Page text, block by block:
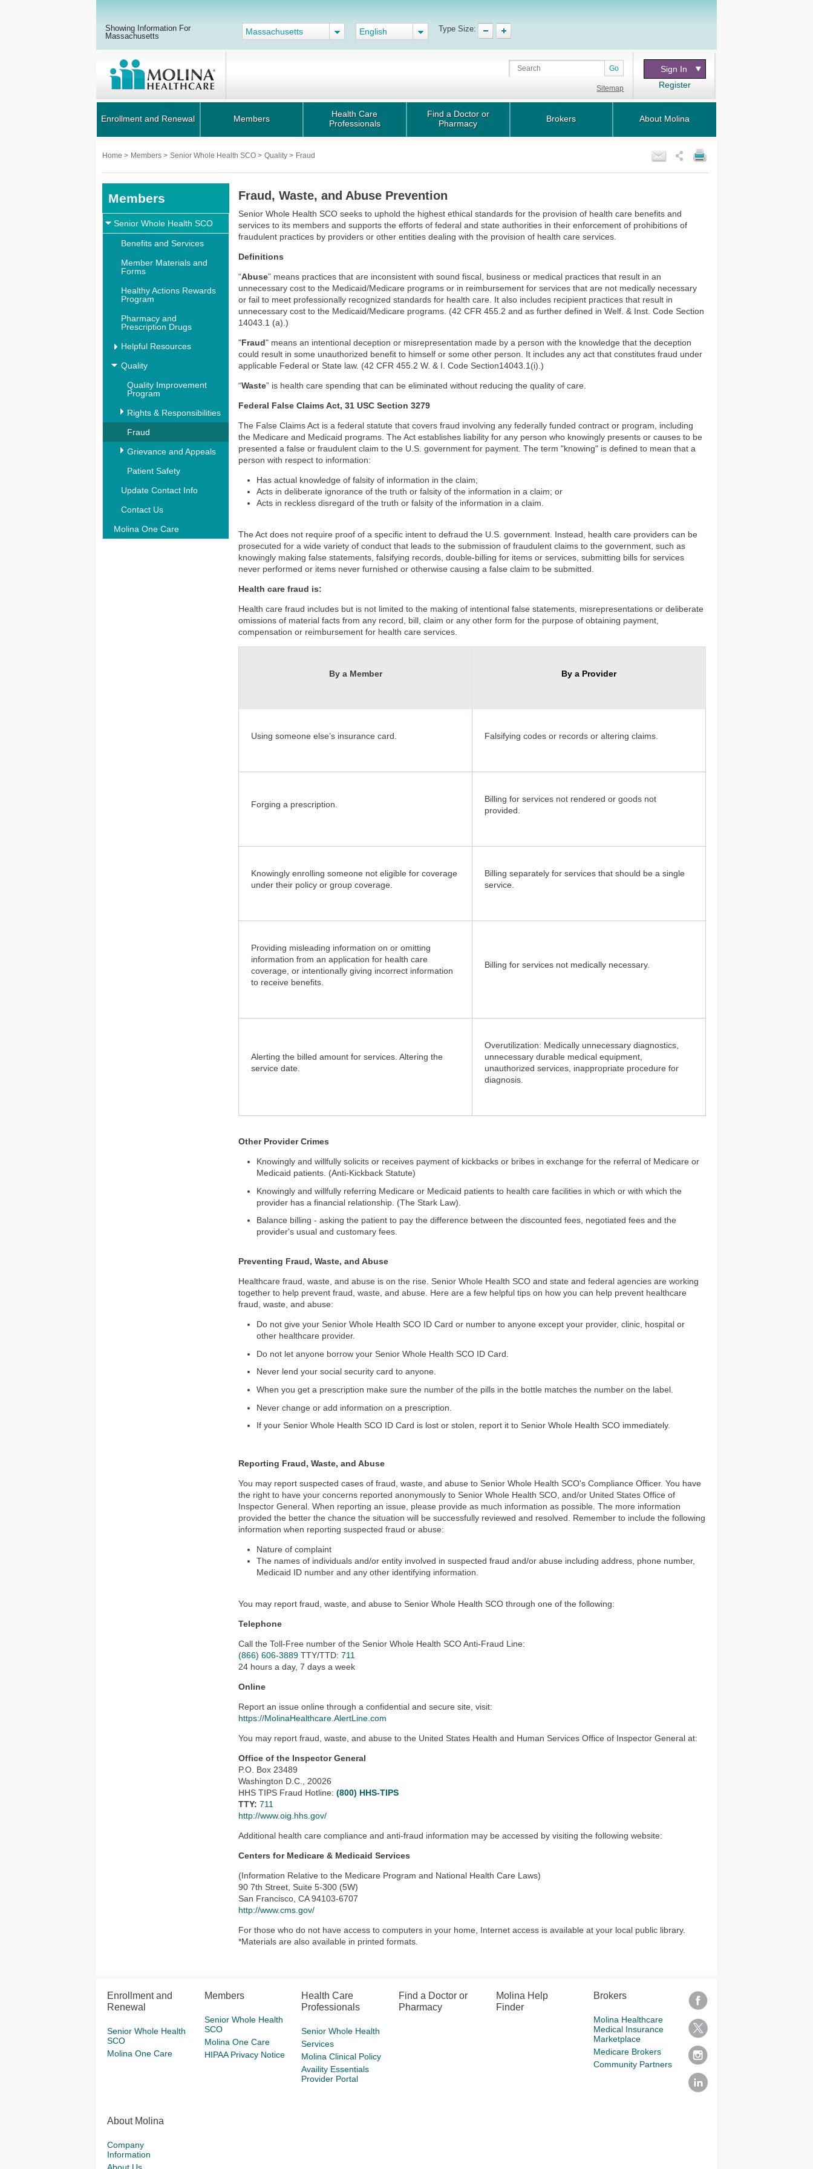
Showing Information For
Massachusetts
Massachusetts English Type Size:
Go
Sitemap
Sign In
Register
Enrollment and Renewal Members
Health Care
Professionals
Find a Doctor or
Pharmacy
Brokers About Molina
Home > Members > Senior Whole Health SCO > Quality > Fraud
Members
Senior Whole Health SCO
Benefits and Services
Member Materials and
Forms
Healthy Actions Rewards
Program
Pharmacy and
Prescription Drugs
Helpful Resources
Quality
Quality Improvement
Program
Rights & Responsibilities
Fraud
Grievance and Appeals
Patient Safety
Update Contact Info
Contact Us
Molina One Care
Fraud, Waste, and Abuse Prevention
Senior Whole Health SCO seeks to uphold the highest ethical standards for the provision of health care benefits and
services to its members and supports the efforts of federal and state authorities in their enforcement of prohibitions of
fraudulent practices by providers or other entities dealing with the provision of health care services.
Definitions
“Abuse” means practices that are inconsistent with sound fiscal, business or medical practices that result in an
unnecessary cost to the Medicaid/Medicare programs or in reimbursement for services that are not medically necessary
or fail to meet professionally recognized standards for health care. It also includes recipient practices that result in
unnecessary cost to the Medicaid/Medicare programs. (42 CFR 455.2 and as further defined in Welf. & Inst. Code Section
14043.1 (a).)
"Fraud" means an intentional deception or misrepresentation made by a person with the knowledge that the deception
could result in some unauthorized benefit to himself or some other person. It includes any act that constitutes fraud under
applicable Federal or State law. (42 CFR 455.2 W. & I. Code Section14043.1(i).)
“Waste” is health care spending that can be eliminated without reducing the quality of care.
Federal False Claims Act, 31 USC Section 3279
The False Claims Act is a federal statute that covers fraud involving any federally funded contract or program, including
the Medicare and Medicaid programs. The Act establishes liability for any person who knowingly presents or causes to be
presented a false or fraudulent claim to the U.S. government for payment. The term "knowing" is defined to mean that a
person with respect to information:
Has actual knowledge of falsity of information in the claim;
Acts in deliberate ignorance of the truth or falsity of the information in a claim; or
Acts in reckless disregard of the truth or falsity of the information in a claim.
The Act does not require proof of a specific intent to defraud the U.S. government. Instead, health care providers can be
prosecuted for a wide variety of conduct that leads to the submission of fraudulent claims to the government, such as
knowingly making false statements, falsifying records, double-billing for items or services, submitting bills for services
never performed or items never furnished or otherwise causing a false claim to be submitted.
Health care fraud is:
Health care fraud includes but is not limited to the making of intentional false statements, misrepresentations or deliberate
omissions of material facts from any record, bill, claim or any other form for the purpose of obtaining payment,
compensation or reimbursement for health care services.
By a Member By a Provider
Using someone else’s insurance card. Falsifying codes or records or altering claims.
Forging a prescription.
Billing for services not rendered or goods not
provided.
Knowingly enrolling someone not eligible for coverage
under their policy or group coverage.
Billing separately for services that should be a single
service.
Providing misleading information on or omitting
information from an application for health care
coverage, or intentionally giving incorrect information
to receive benefits.
Billing for services not medically necessary.
Alerting the billed amount for services. Altering the
service date.
Overutilization: Medically unnecessary diagnostics,
unnecessary durable medical equipment,
unauthorized services, inappropriate procedure for
diagnosis.
Other Provider Crimes
Knowingly and willfully solicits or receives payment of kickbacks or bribes in exchange for the referral of Medicare or
Medicaid patients. (Anti-Kickback Statute)
Knowingly and willfully referring Medicare or Medicaid patients to health care facilities in which or with which the
provider has a financial relationship. (The Stark Law).
Balance billing - asking the patient to pay the difference between the discounted fees, negotiated fees and the
provider's usual and customary fees.
Preventing Fraud, Waste, and Abuse
Healthcare fraud, waste, and abuse is on the rise. Senior Whole Health SCO and state and federal agencies are working
together to help prevent fraud, waste, and abuse. Here are a few helpful tips on how you can help prevent healthcare
fraud, waste, and abuse:
Do not give your Senior Whole Health SCO ID Card or number to anyone except your provider, clinic, hospital or
other healthcare provider.
Do not let anyone borrow your Senior Whole Health SCO ID Card.
Never lend your social security card to anyone.
When you get a prescription make sure the number of the pills in the bottle matches the number on the label.
Never change or add information on a prescription.
If your Senior Whole Health SCO ID Card is lost or stolen, report it to Senior Whole Health SCO immediately.
Reporting Fraud, Waste, and Abuse
You may report suspected cases of fraud, waste, and abuse to Senior Whole Health SCO's Compliance Officer. You have
the right to have your concerns reported anonymously to Senior Whole Health SCO, and/or United States Office of
Inspector General. When reporting an issue, please provide as much information as possible. The more information
provided the better the chance the situation will be successfully reviewed and resolved. Remember to include the following
information when reporting suspected fraud or abuse:
Nature of complaint
The names of individuals and/or entity involved in suspected fraud and/or abuse including address, phone number,
Medicaid ID number and any other identifying information.
You may report fraud, waste, and abuse to Senior Whole Health SCO through one of the following:
Telephone
Call the Toll-Free number of the Senior Whole Health SCO Anti-Fraud Line:
(866) 606-3889 TTY/TTD:711
24 hours a day, 7 days a week
Online
Report an issue online through a confidential and secure site, visit:
https://MolinaHealthcare.AlertLine.com
You may report fraud, waste, and abuse to the United States Health and Human Services Office of Inspector General at:
Office of the Inspector General
P.O. Box 23489
Washington D.C., 20026
HHS TIPS Fraud Hotline: (800) HHS-TIPS
TTY:711
http://www.oig.hhs.gov/
Additional health care compliance and anti-fraud information may be accessed by visiting the following website:
Centers for Medicare & Medicaid Services
(Information Relative to the Medicare Program and National Health Care Laws)
90 7th Street, Suite 5-300 (5W)
San Francisco, CA 94103-6707
http://www.cms.gov/
For those who do not have access to computers in your home, Internet access is available at your local public library.
*Materials are also available in printed formats.
Enrollment and
Renewal
Senior Whole Health
SCO
Molina One Care
Members
Senior Whole Health
SCO
Molina One Care
HIPAA Privacy Notice
Health Care
Professionals
Senior Whole Health
Services
Molina Clinical Policy
Availity Essentials
Provider Portal
Find a Doctor or
Pharmacy
Molina Help
Finder
Brokers
Molina Healthcare
Medical Insurance
Marketplace
Medicare Brokers
Community Partners
About Molina
Company
Information